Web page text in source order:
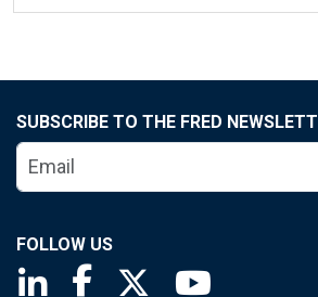
SUBSCRIBE TO THE FRED
FOLLOW US
Saint Louis Fed linkedin page
Saint Louis Fed facebook
Saint Louis Fed X